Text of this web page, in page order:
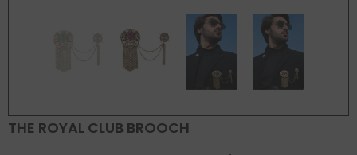
THE ROYAL CLUB BROOCH